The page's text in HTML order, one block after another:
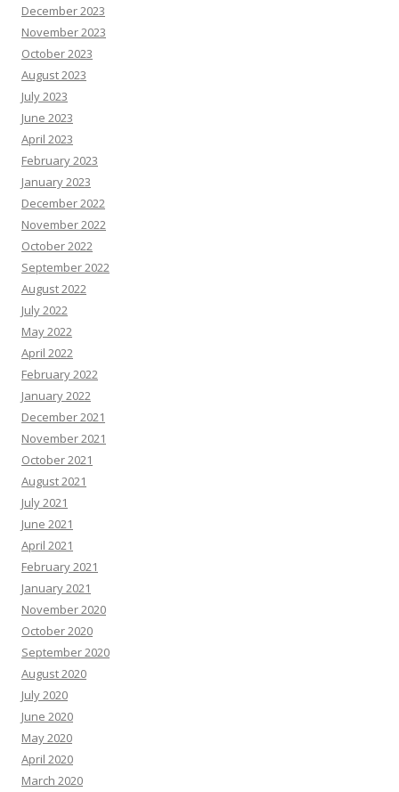
December 2023
November 2023
October 2023
August 2023
July 2023
June 2023
April 2023
February 2023
January 2023
December 2022
November 2022
October 2022
September 2022
August 2022
July 2022
May 2022
April 2022
February 2022
January 2022
December 2021
November 2021
October 2021
August 2021
July 2021
June 2021
April 2021
February 2021
January 2021
November 2020
October 2020
September 2020
August 2020
July 2020
June 2020
May 2020
April 2020
March 2020